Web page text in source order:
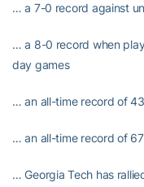
… a 7-0 record against
… a 8-0 record when
day games
… an all-time record of
… an all-time record of
… Georgia Tech has